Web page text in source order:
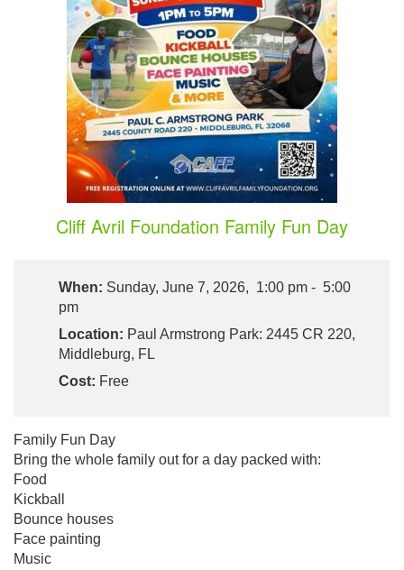
Cliff Avril Foundation Family Fun Day
When: Sunday, June 7, 2026, 1:00 pm - 5:00
pm
Location: Paul Armstrong Park: 2445 CR 220,
Middleburg, FL
Cost: Free
Family Fun Day
Bring the whole family out for a day packed with:
Food
Kickball
Bounce houses
Face painting
Music